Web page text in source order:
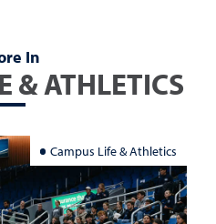
In
& ATHLETICS
Campus Life & Athletics